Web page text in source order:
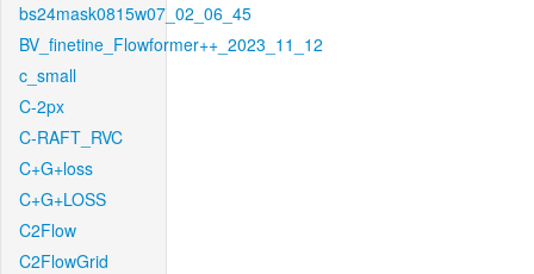
bs24mask0815w07_02_06_45
BV_finetine_Flowformer++_2023_11_12
c_small
C-2px
C-RAFT_RVC
C+G+loss
C+G+LOSS
C2Flow
C2FlowGrid